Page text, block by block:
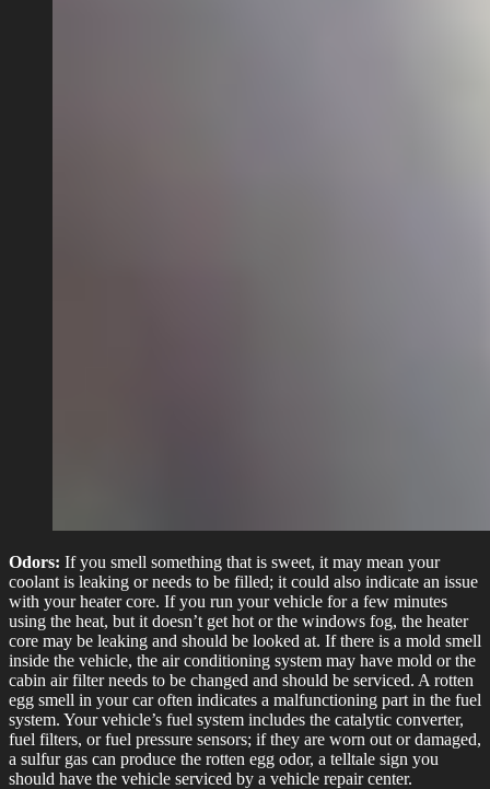
Odors: If you smell something that is sweet, it may mean your
coolant is leaking or needs to be filled; it could also indicate an issue
with your heater core. If you run your vehicle for a few minutes
using the heat, but it doesn’t get hot or the windows fog, the heater
core may be leaking and should be looked at. If there is a mold smell
inside the vehicle, the air conditioning system may have mold or the
cabin air filter needs to be changed and should be serviced. A rotten
egg smell in your car often indicates a malfunctioning part in the fuel
system. Your vehicle’s fuel system includes the catalytic converter,
fuel filters, or fuel pressure sensors; if they are worn out or damaged,
a sulfur gas can produce the rotten egg odor, a telltale sign you
should have the vehicle serviced by a vehicle repair center.